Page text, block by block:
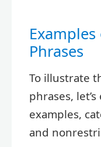
Phrases
To illustrate
phrases,
examples,
and